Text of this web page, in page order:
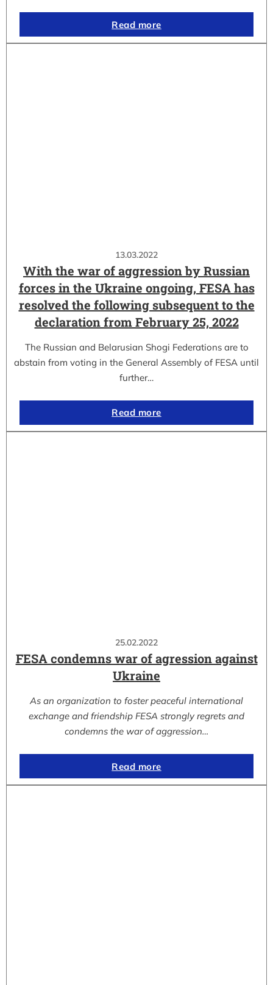
Read more
13.03.2022
With the war of aggression by Russian
forces in the Ukraine ongoing, FESA has
resolved the following subsequent to the
declaration from February 25, 2022
The Russian and Belarusian Shogi Federations are to
abstain from voting in the General Assembly of FESA until
further…
Read more
25.02.2022
FESA condemns war of agression against
Ukraine
As an organization to foster peaceful international
exchange and friendship FESA strongly regrets and
condemns the war of aggression…
Read more